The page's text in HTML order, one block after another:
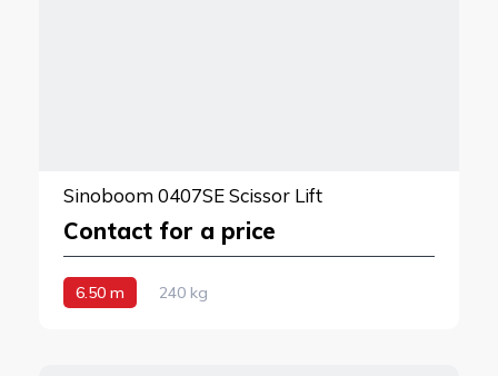
Sinoboom 0407SE Scissor Lift
Contact for a price
6.50 m 240 kg